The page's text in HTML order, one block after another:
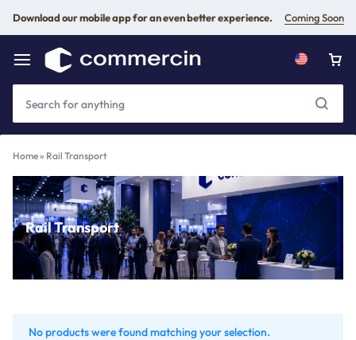
Download our mobile app for an even better experience. Coming Soon
Home» Rail Transport
Rail Transport
No products were found matching your selection.